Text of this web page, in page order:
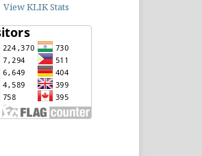
View KLIK Stats